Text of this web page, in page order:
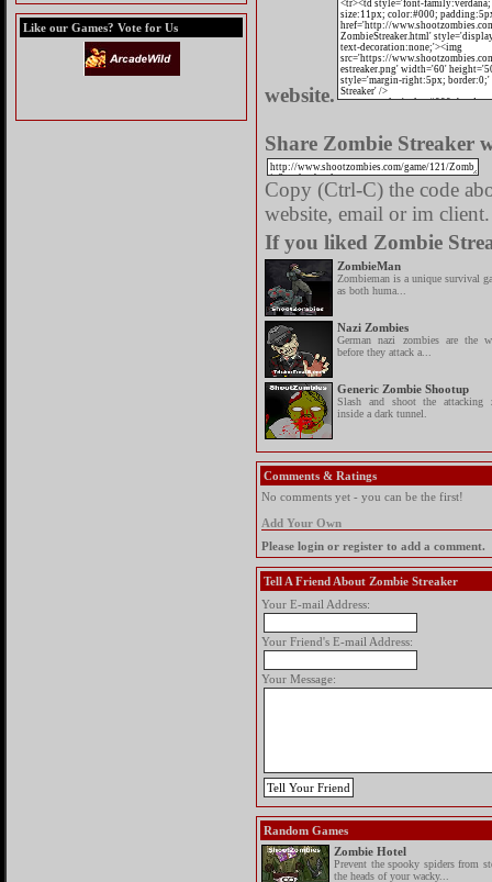
Like our Games? Vote for Us
website.
Share Zombie Streaker
Copy (Ctrl-C) the code
website, email or im client.
If you liked Zombie
ZombieMan
Zombieman is a unique survival
as both huma...
Nazi Zombies
German nazi zombies are the
before they attack a...
Generic Zombie Shootup
Slash and shoot the attacking
inside a dark tunnel.
Comments & Ratings
No comments yet - you can be the first!
Add Your Own
Please login or register to add a comment.
Tell A Friend About Zombie Streaker
Your E-mail Address:
Your Friend's E-mail Address:
Your Message:
Random Games
Zombie Hotel
Prevent the spooky spiders from
the heads of your wacky...